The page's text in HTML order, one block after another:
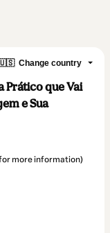
Change country
Prático que Vai
e Sua
more information)